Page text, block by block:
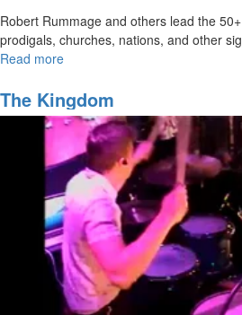
Robert Rummage and others lead the
prodigals, churches, nations, and other
Read more
Prayer
The Kingdom